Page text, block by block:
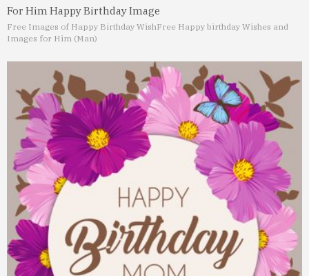
For Him Happy Birthday Image
Free Images of Happy Birthday WishFree Happy birthday Wishes and
Images for Him (Man)